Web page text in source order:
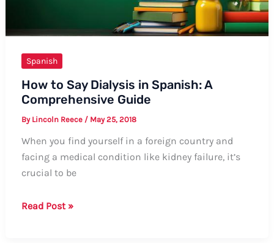
Spanish
How to Say Dialysis in Spanish: A
Comprehensive Guide
By Lincoln Reece / May 25, 2018
When you find yourself in a foreign country and
facing a medical condition like kidney failure, it’s
crucial to be
How
Read Post »